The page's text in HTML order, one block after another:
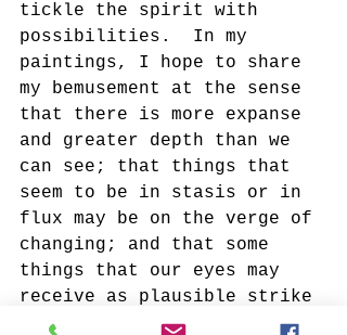
tickle the spirit with
possibilities.  In my
paintings, I hope to share
my bemusement at the sense
that there is more expanse
and greater depth than we
can see; that things that
seem to be in stasis or in
flux may be on the verge of
changing; and that some
things that our eyes may
receive as plausible strike
our understanding as, at